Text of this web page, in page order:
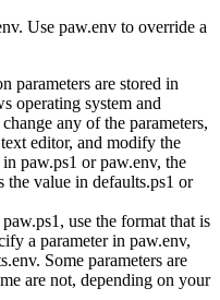
. Use paw.env to override a
parameters are stored in
operating system and
any of the parameters,
editor, and modify the
in paw.ps1 orpaw.env, the
the value in defaults.ps1 or
paw.ps1 , use the format that is
a parameter in paw.env,
. Some parameters are
are not, depending on your